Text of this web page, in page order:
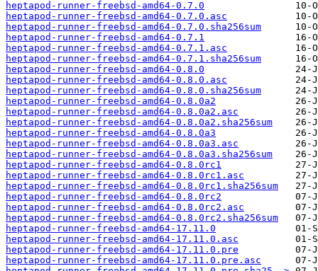
heptapod-runner-freebsd-amd64-0.7.0
heptapod-runner-freebsd-amd64-0.7.0.asc
heptapod-runner-freebsd-amd64-0.7.0.sha256sum
heptapod-runner-freebsd-amd64-0.7.1
heptapod-runner-freebsd-amd64-0.7.1.asc
heptapod-runner-freebsd-amd64-0.7.1.sha256sum
heptapod-runner-freebsd-amd64-0.8.0
heptapod-runner-freebsd-amd64-0.8.0.asc
heptapod-runner-freebsd-amd64-0.8.0.sha256sum
heptapod-runner-freebsd-amd64-0.8.0a2
heptapod-runner-freebsd-amd64-0.8.0a2.asc
heptapod-runner-freebsd-amd64-0.8.0a2.sha256sum
heptapod-runner-freebsd-amd64-0.8.0a3
heptapod-runner-freebsd-amd64-0.8.0a3.asc
heptapod-runner-freebsd-amd64-0.8.0a3.sha256sum
heptapod-runner-freebsd-amd64-0.8.0rc1
heptapod-runner-freebsd-amd64-0.8.0rc1.asc
heptapod-runner-freebsd-amd64-0.8.0rc1.sha256sum
heptapod-runner-freebsd-amd64-0.8.0rc2
heptapod-runner-freebsd-amd64-0.8.0rc2.asc
heptapod-runner-freebsd-amd64-0.8.0rc2.sha256sum
heptapod-runner-freebsd-amd64-17.11.0
heptapod-runner-freebsd-amd64-17.11.0.asc
heptapod-runner-freebsd-amd64-17.11.0.pre
heptapod-runner-freebsd-amd64-17.11.0.pre.asc